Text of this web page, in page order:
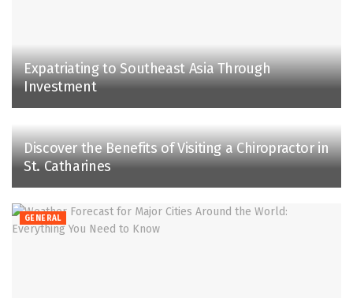
Expatriating to Southeast Asia Through
Investment
Discover the Benefits of Visiting a Chiropractor in
St. Catharines
GENERAL